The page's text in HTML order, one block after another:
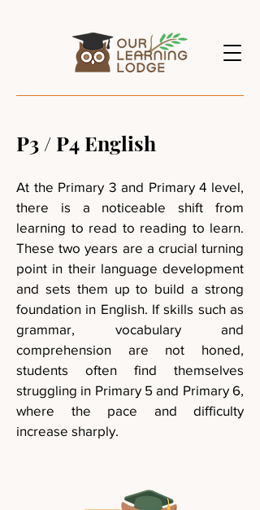
P3 / P4 English
At the Primary 3 and Primary 4 level,
there is a noticeable shift from
learning to read to reading to learn.
These two years are a crucial turning
point in their language development
and sets them up to build a strong
foundation in English. If skills such as
grammar, vocabulary and
comprehension are not honed,
students often find themselves
struggling in Primary 5 and Primary 6,
where the pace and difficulty
increase sharply.